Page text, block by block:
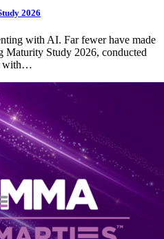
2026
with AI. Far fewer have made
Study 2026, conducted
with…